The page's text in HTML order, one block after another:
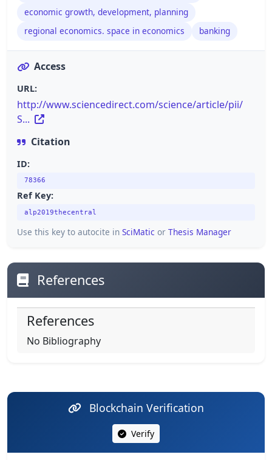
economic growth, development, planning
regional economics. space in economics
banking
Access
URL:
http://www.sciencedirect.com/science/article/pii/
S...
Citation
ID:
78366
Ref Key:
alp2019thecentral
Use this key to autocite in SciMatic or Thesis Manager
References
References
No Bibliography
Blockchain Verification
Verify